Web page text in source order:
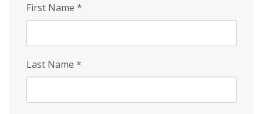
First Name *
Last Name *